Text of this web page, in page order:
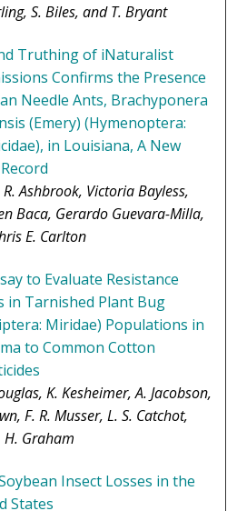
S. Biles, and T. Bryant
Truthing of iNaturalist
Confirms the Presence
Needle Ants, Brachyponera
(Emery) (Hymenoptera:
in Louisiana, A New
Ashbrook, Victoria Bayless,
Baca, Gerardo Guevara-Milla,
E. Carlton
to Evaluate Resistance
in Tarnished Plant Bug
Miridae) Populations in
to Common Cotton
K. Kesheimer, A. Jacobson,
F. R. Musser, L. S. Catchot,
H. Graham
Insect Losses in the
States